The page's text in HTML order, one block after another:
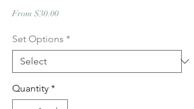
From $30.00Sale
Set Options *
Quantity *